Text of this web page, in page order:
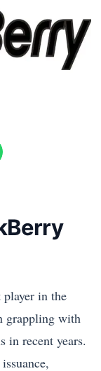
player in the
grappling with
in recent years.